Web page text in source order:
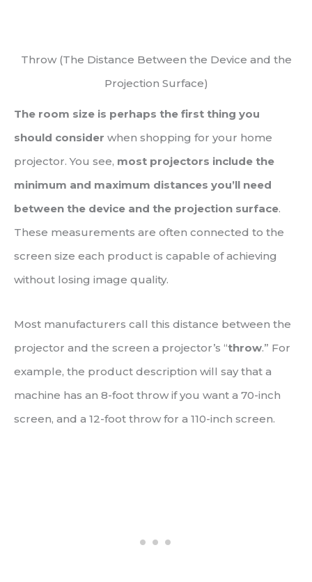
Throw (The Distance Between the Device and the
Projection Surface)
The room size is perhaps the first thing you
should consider when shopping for your home
projector. You see, most projectors include the
minimum and maximum distances you’ll need
between the device and the projection surface.
These measurements are often connected to the
screen size each product is capable of achieving
without losing image quality.
Most manufacturers call this distance between the
projector and the screen a projector’s “throw.” For
example, the product description will say that a
machine has an 8-foot throw if you want a 70-inch
screen, and a 12-foot throw for a 110-inch screen.